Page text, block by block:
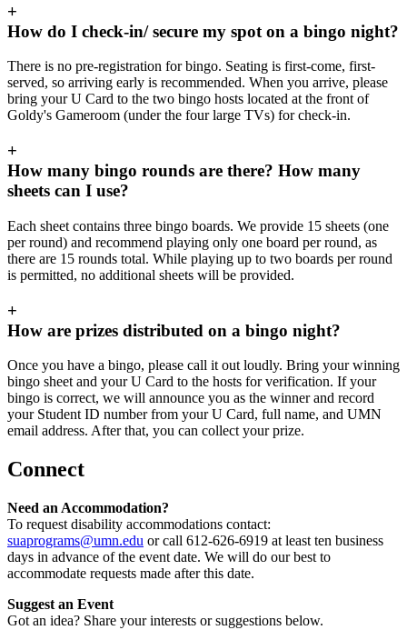
+
How do I check-in/ secure my spot on a bingo night?
There is no pre-registration for bingo. Seating is first-come, first-
served, so arriving early is recommended. When you arrive, please
bring your U Card to the two bingo hosts located at the front of
Goldy's Gameroom (under the four large TVs) for check-in.
+
How many bingo rounds are there? How many
sheets can I use?
Each sheet contains three bingo boards. We provide 15 sheets (one
per round) and recommend playing only one board per round, as
there are 15 rounds total. While playing up to two boards per round
is permitted, no additional sheets will be provided.
+
How are prizes distributed on a bingo night?
Once you have a bingo, please call it out loudly. Bring your winning
bingo sheet and your U Card to the hosts for verification. If your
bingo is correct, we will announce you as the winner and record
your Student ID number from your U Card, full name, and UMN
email address. After that, you can collect your prize.
Connect
Need an Accommodation?
To request disability accommodations contact:
suaprograms@umn.edu or call 612-626-6919 at least ten business
days in advance of the event date. We will do our best to
accommodate requests made after this date.
Suggest an Event
Got an idea? Share your interests or suggestions below.